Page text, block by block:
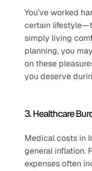
You’ve worked
certain
simply living
planning, you
on these
you deserve
3. Healthcare
Medical costs in
general inflation.
expenses often